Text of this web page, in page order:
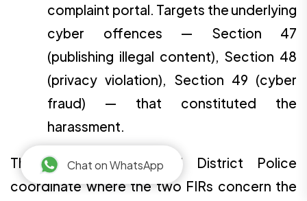
complaint portal. Targets the underlying
cyber offences — Section 47
(publishing illegal content), Section 48
(privacy violation), Section 49 (cyber
fraud) — that constituted the
harassment.
The Cyber Bureau and District Police
coordinate where the two FIRs concern the
Chat on WhatsApp